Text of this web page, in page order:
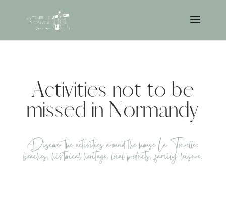
Activities not to be
missed in Normandy
Discover the activities around the house La Tourelle:
beaches, historical heritage, local products, family leisure.